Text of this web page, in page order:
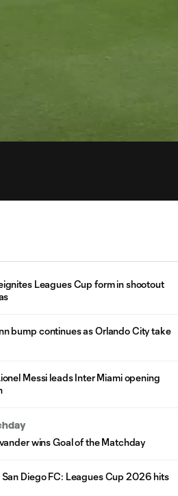
Leagues Cup form in shootout
bump continues as Orlando City take
Messi leads Inter Miami opening
wins Goal of the Matchday
Diego FC: Leagues Cup 2026 hits